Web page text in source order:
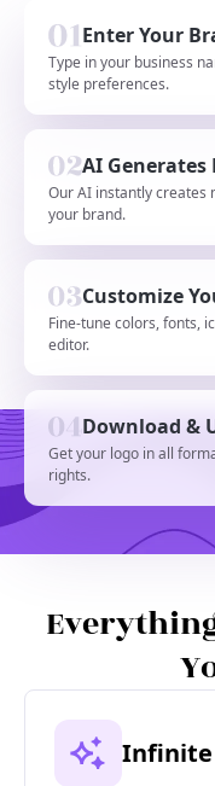
Enter Your
Type in your business
style preferences.
AI Generates
Our AI instantly creates
your brand.
Customize
Fine-tune colors, fonts,
editor.
Download &
Get your logo in all
rights.
Infinite